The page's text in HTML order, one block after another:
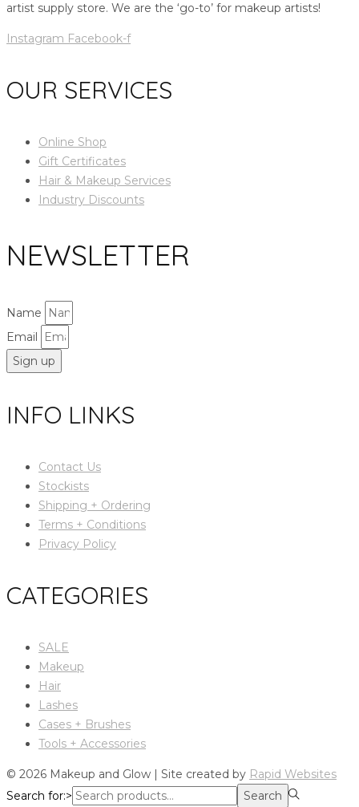
artist supply store. We are the ‘go-to’ for makeup artists!
Instagram Facebook-f
OUR SERVICES
Online Shop
Gift Certificates
Hair & Makeup Services
Industry Discounts
NEWSLETTER
Name
Email
Sign up
INFO LINKS
Contact Us
Stockists
Shipping + Ordering
Terms + Conditions
Privacy Policy
CATEGORIES
SALE
Makeup
Hair
Lashes
Cases + Brushes
Tools + Accessories
© 2026 Makeup and Glow | Site created by Rapid Websites
Search for:>
Search